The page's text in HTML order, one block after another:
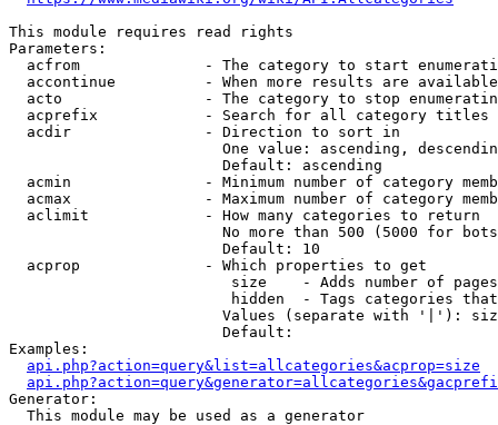
This module requires read rights
Parameters:
acfrom              - The category to start
accontinue          - When more results are
acto                - The category to stop
acprefix            - Search for all category titles
  acdir               - Direction to sort in
One value: ascending,
                        Default: ascending
acmin               - Minimum number of category
acmax               - Maximum number of category
  aclimit             - How many categories to return
No more than 500 (5000 for
                        Default: 10
  acprop              - Which properties to get
size    - Adds number of
hidden  - Tags categories
Values (separate with '|'):
                        Default:
Examples:
api.php?action=query&list=allcategories&acprop=size
Generator:
  This module may be used as a generator